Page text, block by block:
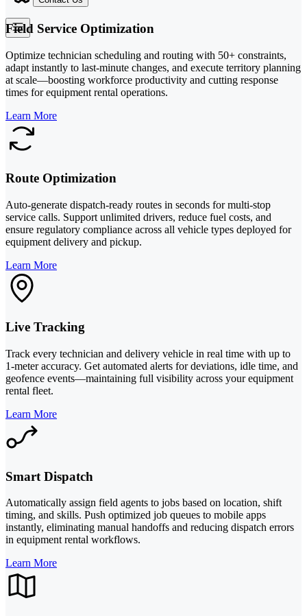
Field Service Optimization
Optimize technician scheduling and routing with 50+ constraints,
adapt instantly to last-minute changes, and execute territory planning
at scale—boosting workforce productivity and cutting response
times for equipment rental operations.
Learn More
Route Optimization
Auto-generate dispatch-ready routes in seconds for multi-stop
service calls. Support unlimited drivers, reduce fuel costs, and
ensure regulatory compliance across all vehicle types deployed for
equipment delivery and pickup.
Learn More
Live Tracking
Track every technician and delivery vehicle in real time with up to
1-meter accuracy. Get automated alerts for deviations, idle time, and
geofence events—maintaining full visibility across your equipment
rental fleet.
Learn More
Smart Dispatch
Automatically assign field agents to jobs based on location, shift
timing, and skills. Push optimized job queues to mobile apps
instantly, eliminating manual handoffs and reducing dispatch errors
in equipment rental workflows.
Learn More